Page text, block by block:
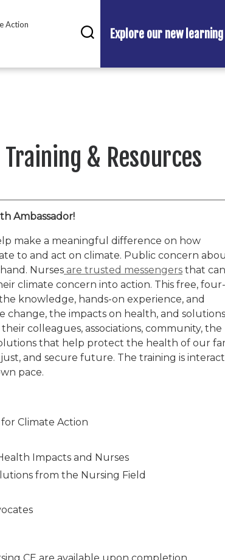
Action
Explore our new
& Resources
Ambassador!
make a meaningful difference on how
to and act on climate. Public concern
Nurses are trusted messengers that
climate concern into action. This free,
knowledge, hands-on experience, and
the impacts on health, and
colleagues, associations, community, the
that help protect the health of our
and secure future. The training is
pace.
Climate Action
Impacts and Nurses
from the Nursing Field